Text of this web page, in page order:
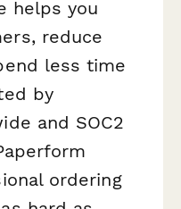
helps you
reduce
less time
by
and SOC2
ordering